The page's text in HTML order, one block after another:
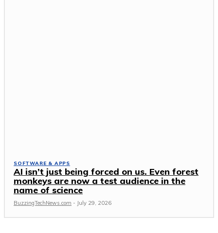
SOFTWARE & APPS
AI isn’t just being forced on us. Even forest
monkeys are now a test audience in the
name of science
BuzzingTechNews.com - July 29, 2026